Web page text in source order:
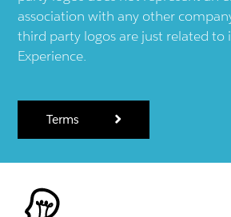
association with any other
third party logos are just related to
Experience.
Terms